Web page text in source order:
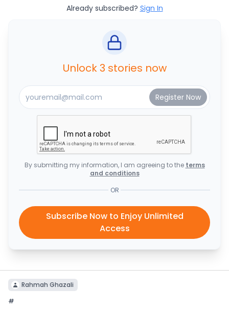
Already subscribed? Sign In
Unlock 3 stories now
By submitting my information, I am agreeing to the terms
and conditions
OR
Subscribe Now to Enjoy Unlimited
Access
Rahmah Ghazali
#